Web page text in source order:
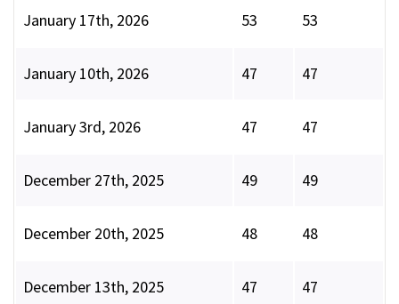
January 17th, 2026 53 53
January 10th, 2026 47 47
January 3rd, 2026 47 47
December 27th, 2025 49 49
December 20th, 2025 48 48
December 13th, 2025 47 47